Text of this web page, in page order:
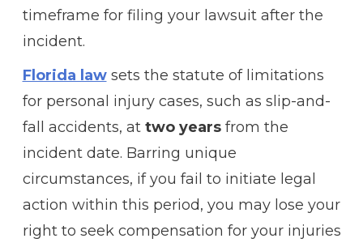
timeframe for filing your lawsuit after the
incident.
Florida lawsets the statute of limitations
for personal injury cases, such as slip-and-
fall accidents, at two yearsfrom the
incident date. Barring unique
circumstances, if you fail to initiate legal
action within this period, you may lose your
right to seek compensation for your injuries